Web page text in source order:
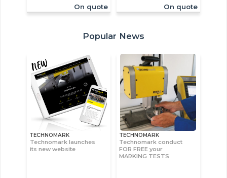
On quote On quote
Popular News
TECHNOMARK
Technomark launches
its new website
TECHNOMARK
Technomark conduct
FOR FREE your
MARKING TESTS